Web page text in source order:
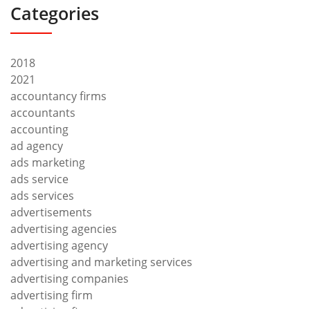
Categories
2018
2021
accountancy firms
accountants
accounting
ad agency
ads marketing
ads service
ads services
advertisements
advertising agencies
advertising agency
advertising and marketing services
advertising companies
advertising firm